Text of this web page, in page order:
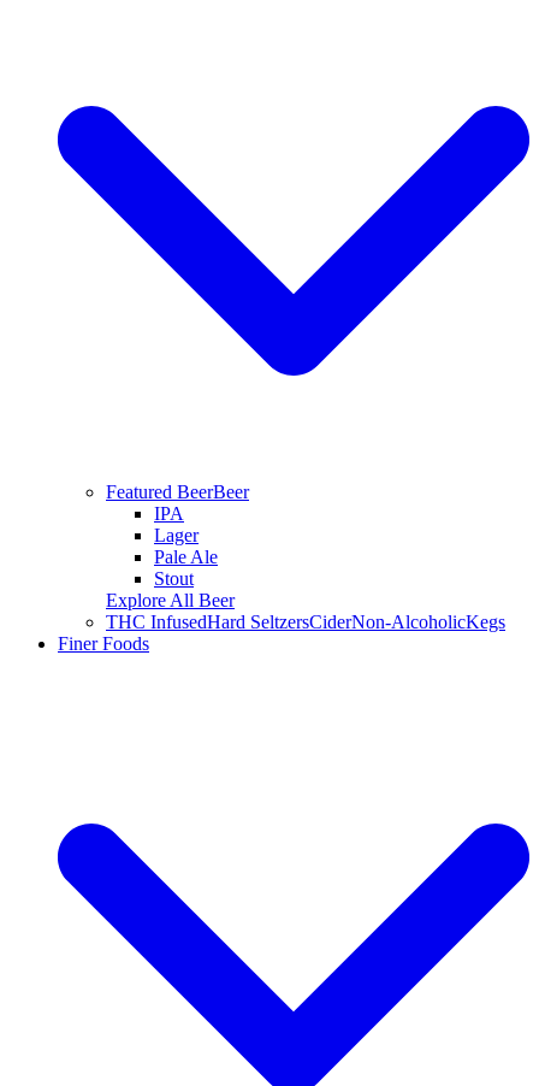
Featured BeerBeer
IPA
Lager
Pale Ale
Stout
Explore All Beer
THC InfusedHard SeltzersCiderNon-AlcoholicKegs
Finer Foods